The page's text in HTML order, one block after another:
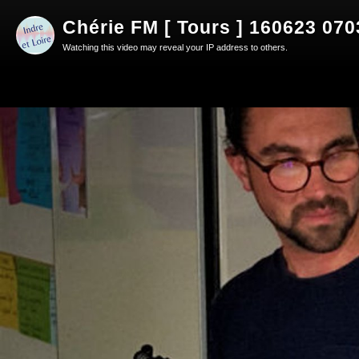
Chérie FM [ Tours ] 160623
Watching this video may reveal your IP address to others.